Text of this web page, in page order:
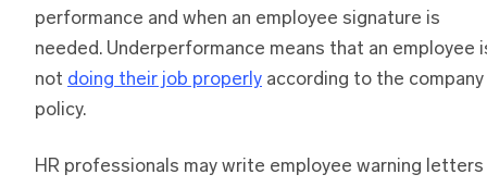
performance and when an employee signature is
needed. Underperformance means that an employee
not doing their job properly according to the company
policy.
HR professionals may write employee warning letters